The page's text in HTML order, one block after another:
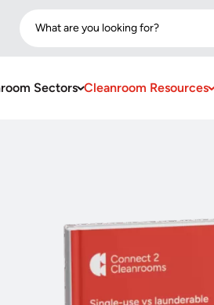
What are you looking for?
Sectors Cleanroom Resources